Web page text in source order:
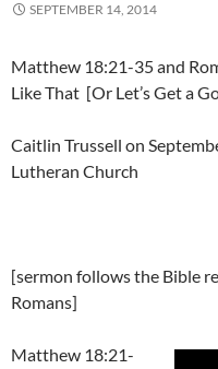
SEPTEMBER 14, 2014
Matthew 18:21-35 and
Like That [Or Let’s Get a
Caitlin Trussell on
Lutheran Church
[sermon follows the Bible
Romans]
Matthew 18:21-